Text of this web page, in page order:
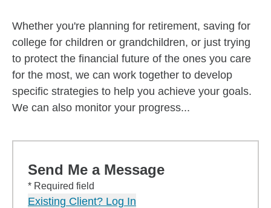
Whether you're planning for retirement, saving for
college for children or grandchildren, or just trying
to protect the financial future of the ones you care
for the most, we can work together to develop
specific strategies to help you achieve your goals.
We can also monitor your progress...
Send Me a Message
* Required field
Existing Client? Log In